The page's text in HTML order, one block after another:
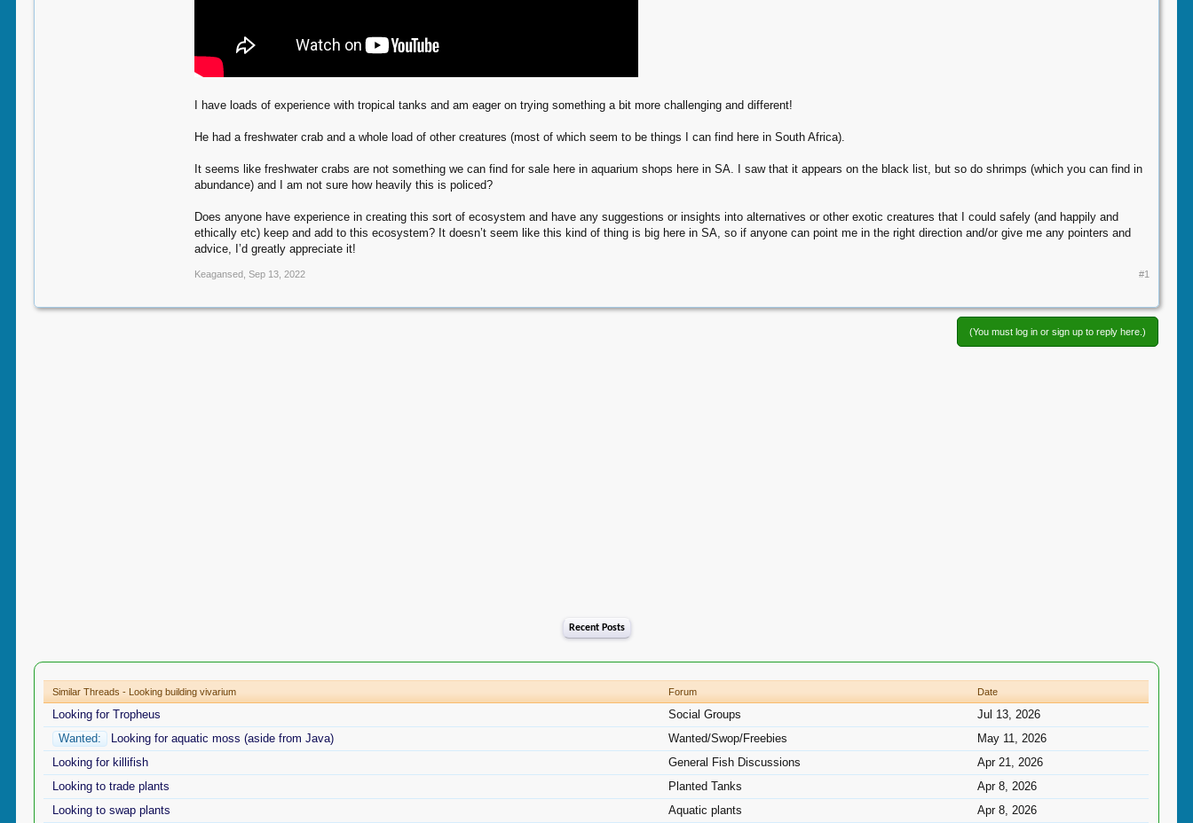
I have loads of experience with tropical tanks and am eager on trying something a bit more challenging and different!
He had a freshwater crab and a whole load of other creatures (most of which seem to be things I can find here in South Africa).
It seems like freshwater crabs are not something we can find for sale here in aquarium shops here in SA. I saw that it appears on the black list, but so do shrimps (which you can find in
abundance) and I am not sure how heavily this is policed?
Does anyone have experience in creating this sort of ecosystem and have any suggestions or insights into alternatives or other exotic creatures that I could safely (and happily and
ethically etc) keep and add to this ecosystem? It doesn’t seem like this kind of thing is big here in SA, so if anyone can point me in the right direction and/or give me any pointers and
advice, I’d greatly appreciate it!
Keagansed Sep 13, 2022 #1
(You must log in or sign up to reply here.)
Recent Posts
Similar Threads - Looking building vivarium Forum Date
Looking for Tropheus Social Groups
Jul 13, 2026
Wanted:
Looking for aquatic moss (aside from Java) Wanted/Swop/Freebies
May 11, 2026
Looking for killifish
General Fish Discussions
Apr 21, 2026
Looking to trade plants
Planted Tanks
Apr 8, 2026
Looking to swap plants
Aquatic plants Apr 8, 2026